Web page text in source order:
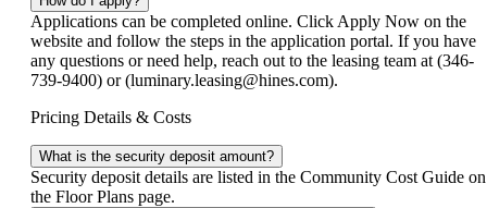
Applications can be completed online. Click Apply Now on the
website and follow the steps in the application portal. If you have
any questions or need help, reach out to the leasing team at (346-
739-9400) or (luminary.leasing@hines.com).
Pricing Details & Costs
What is the security deposit amount?
Security deposit details are listed in the Community Cost Guide on
the Floor Plans page.